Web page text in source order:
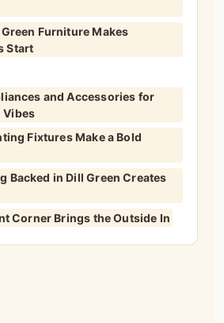
Furniture Makes
Start
and Accessories for
Vibes
Fixtures Make a Bold
Backed in Dill Green Creates
Corner Brings the Outside In